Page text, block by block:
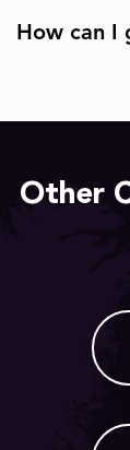
How can I
Other